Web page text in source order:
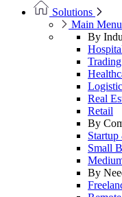
Solutions
Main Menu
By
Trading
Real
Retail
By
Small
By